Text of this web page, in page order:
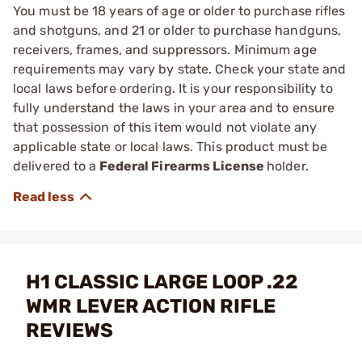
You must be 18 years of age or older to purchase rifles
and shotguns, and 21 or older to purchase handguns,
receivers, frames, and suppressors. Minimum age
requirements may vary by state. Check your state and
local laws before ordering. It is your responsibility to
fully understand the laws in your area and to ensure
that possession of this item would not violate any
applicable state or local laws. This product must be
delivered to a Federal Firearms License holder.
H1 CLASSIC LARGE LOOP .22
WMR LEVER ACTION RIFLE
REVIEWS